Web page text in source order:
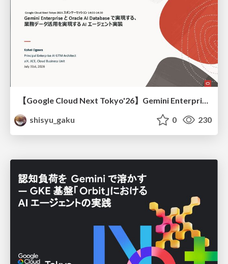
【Google Cloud Next Tokyo'26】Gemini Enterprise と Oracle AI Database で実現する、 業務データ活用を実現する AI エージェント実装
shisyu_gaku
0 230